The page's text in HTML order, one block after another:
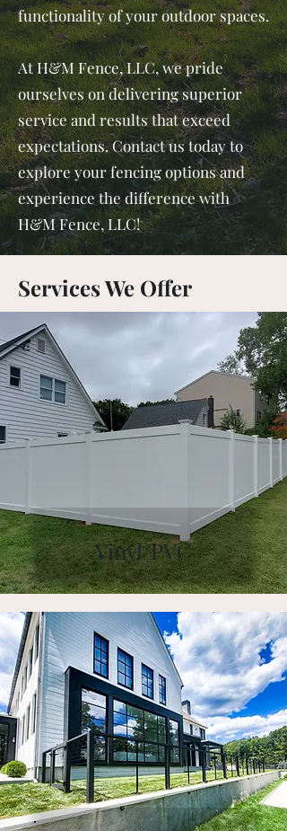
functionality of your outdoor spaces.
At H&M Fence, LLC, we pride
ourselves on delivering superior
service and results that exceed
expectations. Contact us today to
explore your fencing options and
experience the difference with
H&M Fence, LLC!
Services We Offer
Vinyl/PVC